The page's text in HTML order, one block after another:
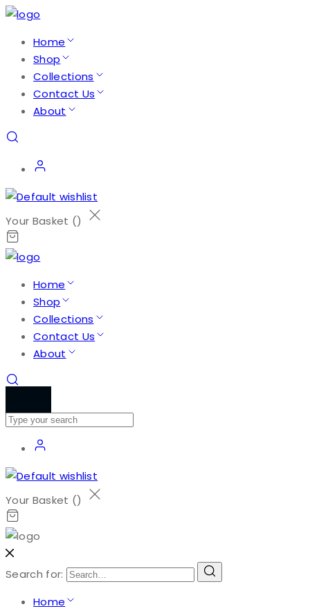
Home
Shop
Collections
Contact Us
About
Your Basket ()
Home
Shop
Collections
Contact Us
About
Your Basket ()
Search for:
Home